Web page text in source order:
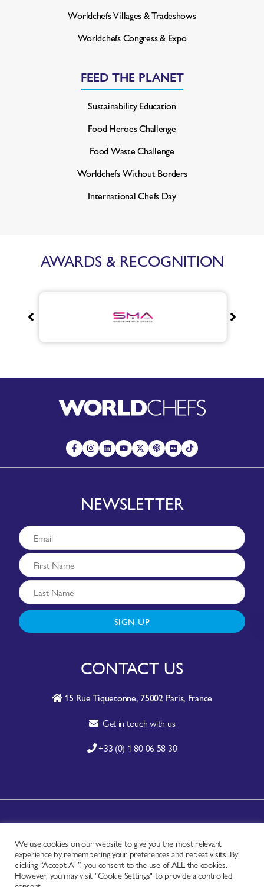
Worldchefs Villages & Tradeshows
Worldchefs Congress & Expo
FEED THE PLANET
Sustainability Education
Food Heroes Challenge
Food Waste Challenge
Worldchefs Without Borders
International Chefs Day
AWARDS & RECOGNITION
NEWSLETTER
SIGN UP
CONTACT US
15 Rue Tiquetonne, 75002 Paris, France
Get in touch with us
+33 (0) 1 80 06 58 30
A-Z SITE INDEX
CONTACT
FAQ
PRIVACY NOTICE
We use cookies on our website to give you the most relevant
experience by remembering your preferences and repeat visits. By
clicking “Accept All”, you consent to the use of ALL the cookies.
However, you may visit "Cookie Settings" to provide a controlled